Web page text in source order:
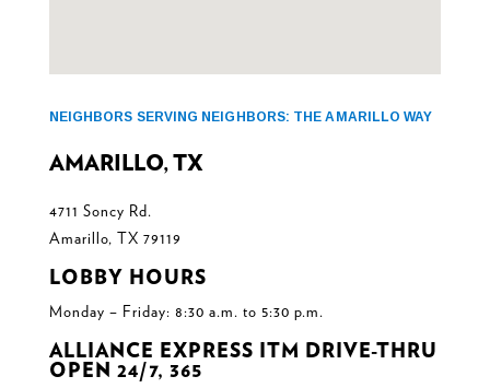
NEIGHBORS SERVING NEIGHBORS: THE AMARILLO WAY
AMARILLO, TX
4711 Soncy Rd.
Amarillo, TX 79119
LOBBY HOURS
Monday – Friday: 8:30 a.m. to 5:30 p.m.
ALLIANCE EXPRESS ITM DRIVE-THRU
OPEN 24/7, 365